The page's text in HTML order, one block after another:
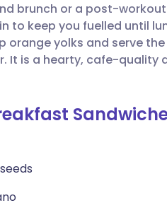
🇵🇹 Português
🇮🇱 עברית
brunch or a post-
to keep you fuelled until
orange yolks and serve
It is a hearty, cafe-quality